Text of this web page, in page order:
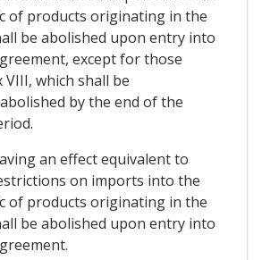
of products originating in the
be abolished upon entry into
except for those
VIII, which shall be
by the end of the
an effect equivalent to
on imports into the
of products originating in the
be abolished upon entry into